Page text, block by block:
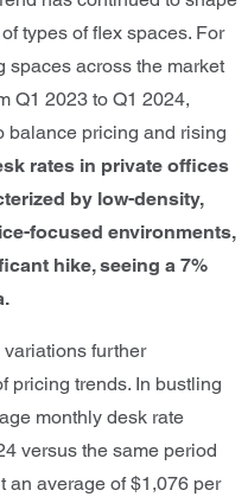
types of flex spaces. For
spaces across the market
Q1 2023 to Q1 2024,
balance pricing and rising
rates in private offices
by low-density,
focused environments,
hike, seeing a 7%
further
pricing trends. In bustling
monthly desk rate
versus the same period
an average of $1,076 per